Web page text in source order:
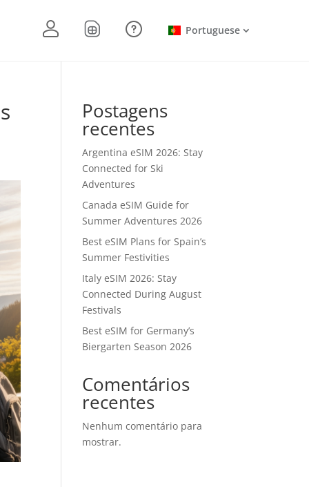
Portuguese
Postagens
recentes
Argentina eSIM 2026: Stay
Connected for Ski
Adventures
Canada eSIM Guide for
Summer Adventures 2026
Best eSIM Plans for Spain’s
Summer Festivities
Italy eSIM 2026: Stay
Connected During August
Festivals
Best eSIM for Germany’s
Biergarten Season 2026
Comentários
recentes
Nenhum comentário para
mostrar.